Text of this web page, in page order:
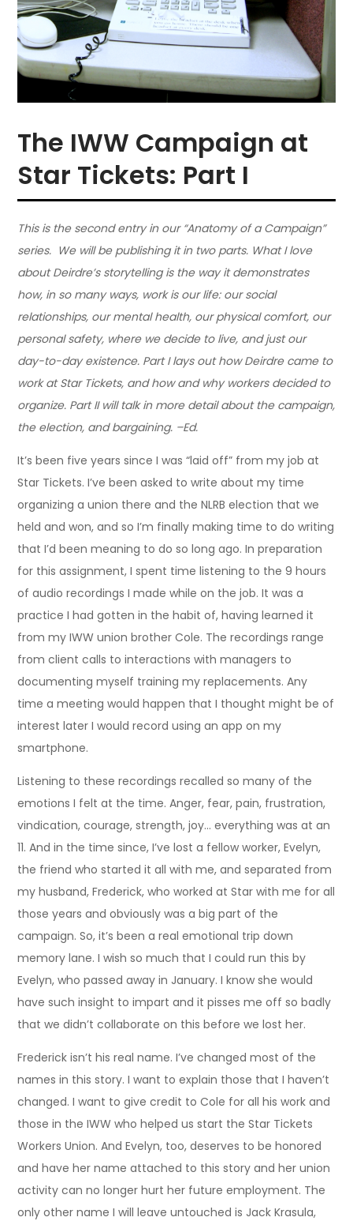
The IWW Campaign at
Star Tickets: Part I
This is the second entry in our “Anatomy of a Campaign”
series. We will be publishing it in two parts. What I love
about Deirdre’s storytelling is the way it demonstrates
how, in so many ways, work is our life: our social
relationships, our mental health, our physical comfort, our
personal safety, where we decide to live, and just our
day-to-day existence. Part I lays out how Deirdre came to
work at Star Tickets, and how and why workers decided to
organize. Part II will talk in more detail about the campaign,
the election, and bargaining. –Ed.
It’s been five years since I was “laid off” from my job at
Star Tickets. I’ve been asked to write about my time
organizing a union there and the NLRB election that we
held and won, and so I’m finally making time to do writing
that I’d been meaning to do so long ago. In preparation
for this assignment, I spent time listening to the 9 hours
of audio recordings I made while on the job. It was a
practice I had gotten in the habit of, having learned it
from my IWW union brother Cole. The recordings range
from client calls to interactions with managers to
documenting myself training my replacements. Any
time a meeting would happen that I thought might be of
interest later I would record using an app on my
smartphone.
Listening to these recordings recalled so many of the
emotions I felt at the time. Anger, fear, pain, frustration,
vindication, courage, strength, joy… everything was at an
11. And in the time since, I’ve lost a fellow worker, Evelyn,
the friend who started it all with me, and separated from
my husband, Frederick, who worked at Star with me for all
those years and obviously was a big part of the
campaign. So, it’s been a real emotional trip down
memory lane. I wish so much that I could run this by
Evelyn, who passed away in January. I know she would
have such insight to impart and it pisses me off so badly
that we didn’t collaborate on this before we lost her.
Frederick isn’t his real name. I’ve changed most of the
names in this story. I want to explain those that I haven’t
changed. I want to give credit to Cole for all his work and
those in the IWW who helped us start the Star Tickets
Workers Union. And Evelyn, too, deserves to be honored
and have her name attached to this story and her union
activity can no longer hurt her future employment. The
only other name I will leave untouched is Jack Krasula,